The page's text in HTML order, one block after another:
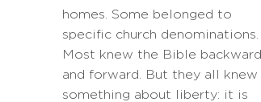
homes. Some belonged to
specific church denominations.
Most knew the Bible backward
and forward. But they all knew
something about liberty: it is